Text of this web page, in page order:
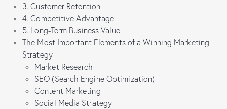
3. Customer Retention
4. Competitive Advantage
5. Long-Term Business Value
The Most Important Elements of a Winning Marketing
Strategy
Market Research
SEO (Search Engine Optimization)
Content Marketing
Social Media Strategy